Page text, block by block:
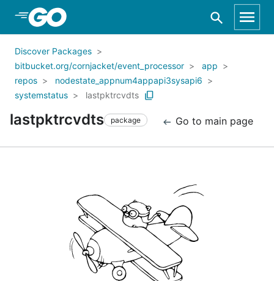
Skip to Main Content
Discover Packages
bitbucket.org/cornjacket/event_processor
app
repos
nodestate_appnum4appapi3sysapi6
systemstatus
lastpktrcvdts
lastpktrcvdts package Go to main page